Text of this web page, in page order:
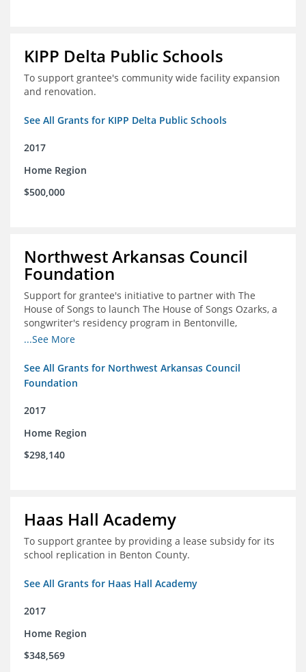
KIPP Delta Public Schools
To support grantee's community wide facility expansion
and renovation.
See All Grants for KIPP Delta Public Schools
2017
Home Region
$500,000
Northwest Arkansas Council
Foundation
Support for grantee's initiative to partner with The
House of Songs to launch The House of Songs Ozarks, a
songwriter's residency program in Bentonville,
Arkansas.
...See More
See All Grants for Northwest Arkansas Council
Foundation
2017
Home Region
$298,140
Haas Hall Academy
To support grantee by providing a lease subsidy for its
school replication in Benton County.
See All Grants for Haas Hall Academy
2017
Home Region
$348,569